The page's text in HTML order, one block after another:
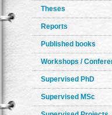
Theses
Reports
Published books
Workshops /
Supervised PhD
Supervised MSc